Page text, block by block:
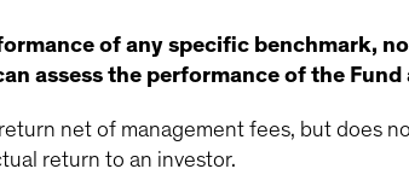
of any specific benchmark,
assess the performance of the
net of management fees, but does
return to an investor.